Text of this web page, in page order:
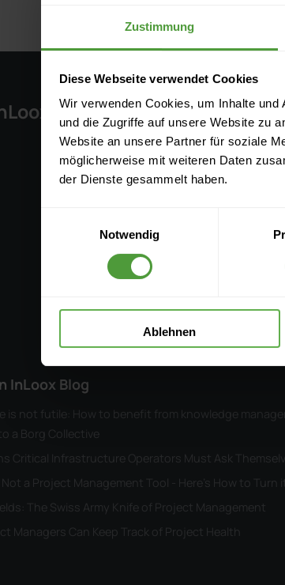
Zustimmung
Diese Webseite verwendet Cookies
Wir verwenden Cookies, um Inhalte
und die Zugriffe auf unsere Website zu
Website an unsere Partner für soziale
möglicherweise mit weiteren Daten
der Dienste gesammelt haben.
Notwendig
Ablehnen
Solutions
Key Features
Integrations
InLoox Blog
is not futile: How to benefit from knowledge
a Borg Collective
Critical Infrastructure Operators Must Ask
a Project Management Tool - Here's How to Turn
The Swiss Army Knife of Project Management
Managers Can Keep Track of Project Health